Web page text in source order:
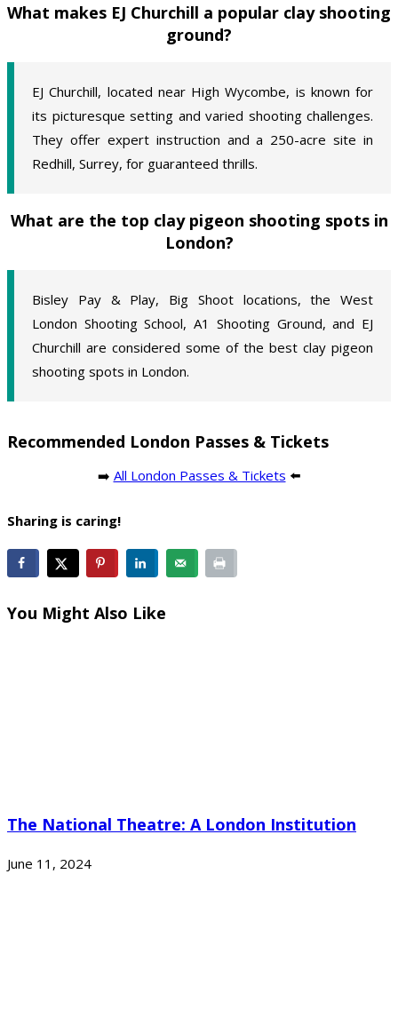
What makes EJ Churchill a popular clay shooting
ground?
EJ Churchill, located near High Wycombe, is known for
its picturesque setting and varied shooting challenges.
They offer expert instruction and a 250-acre site in
Redhill, Surrey, for guaranteed thrills.
What are the top clay pigeon shooting spots in
London?
Bisley Pay & Play, Big Shoot locations, the West
London Shooting School, A1 Shooting Ground, and EJ
Churchill are considered some of the best clay pigeon
shooting spots in London.
Recommended London Passes & Tickets
➡️ All London Passes & Tickets ⬅️
Sharing is caring!
You Might Also Like
The National Theatre: A London Institution
June 11, 2024